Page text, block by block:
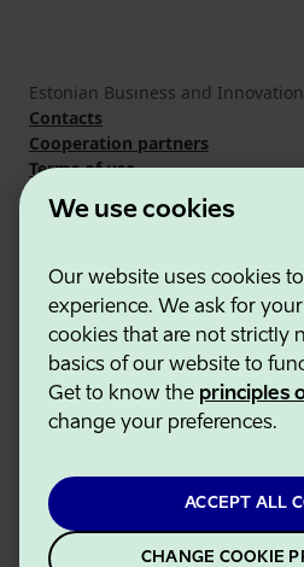
We use cookies
Our website uses cookies
experience. We ask for
cookies that are not strictly
basics of our website to
Get to know the principles
change your preferences.
ACCEPT ALL
CHANGE COOKIE
Estonian Business and
Contacts
Cooperation partners
Terms of use
Cookie and privacy policy